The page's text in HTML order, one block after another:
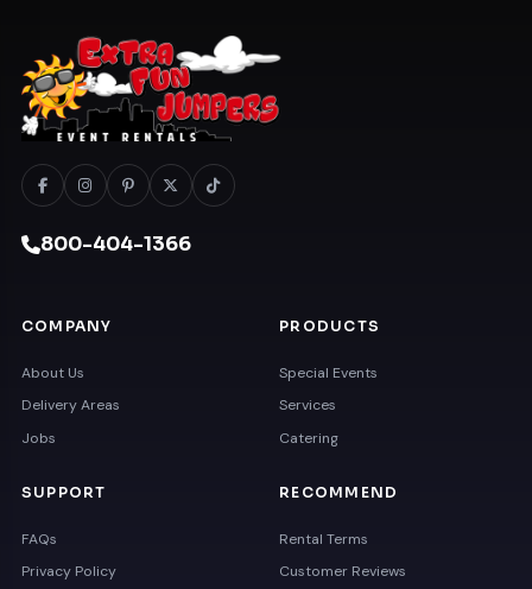
800-404-1366
COMPANY
About Us
Delivery Areas
Jobs
PRODUCTS
Special Events
Services
Catering
SUPPORT
FAQs
Privacy Policy
RECOMMEND
Rental Terms
Customer Reviews